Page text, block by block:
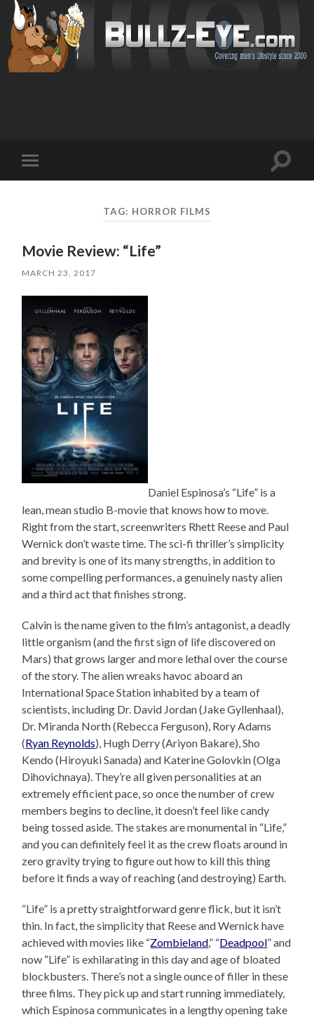
mobile
Toggle
TAG: HORROR FILMS
Movie Review: “Life”
MARCH 23, 2017
Daniel Espinosa’s “Life” is a
lean, mean studio B-movie that knows how to move.
Right from the start, screenwriters Rhett Reese and Paul
Wernick don’t waste time. The sci-fi thriller’s simplicity
and brevity is one of its many strengths, in addition to
some compelling performances, a genuinely nasty alien
and a third act that finishes strong.
Calvin is the name given to the film’s antagonist, a deadly
little organism (and the first sign of life discovered on
Mars) that grows larger and more lethal over the course
of the story. The alien wreaks havoc aboard an
International Space Station inhabited by a team of
scientists, including Dr. David Jordan (Jake Gyllenhaal),
Dr. Miranda North (Rebecca Ferguson), Rory Adams
(Ryan Reynolds), Hugh Derry (Ariyon Bakare), Sho
Kendo (Hiroyuki Sanada) and Katerine Golovkin (Olga
Dihovichnaya). They’re all given personalities at an
extremely efficient pace, so once the number of crew
members begins to decline, it doesn’t feel like candy
being tossed aside. The stakes are monumental in “Life,”
and you can definitely feel it as the crew floats around in
zero gravity trying to figure out how to kill this thing
before it finds a way of reaching (and destroying) Earth.
“Life” is a pretty straightforward genre flick, but it isn’t
thin. In fact, the simplicity that Reese and Wernick have
achieved with movies like “Zombieland,” “Deadpool” and
now “Life” is exhilarating in this day and age of bloated
blockbusters. There’s not a single ounce of filler in these
three films. They pick up and start running immediately,
which Espinosa communicates in a lengthy opening take